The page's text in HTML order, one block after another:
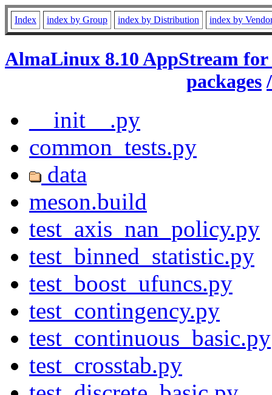
Index index by Group index by Distribution index by
AlmaLinux 8.10 AppStream for
packages
__init__.py
common_tests.py
data
meson.build
test_axis_nan_policy.py
test_binned_statistic.py
test_boost_ufuncs.py
test_contingency.py
test_continuous_basic.py
test_crosstab.py